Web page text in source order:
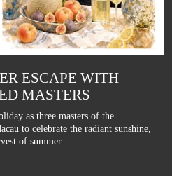
ESCAPE WITH
MASTERS
as three masters of the
to celebrate the radiant sunshine,
of summer.